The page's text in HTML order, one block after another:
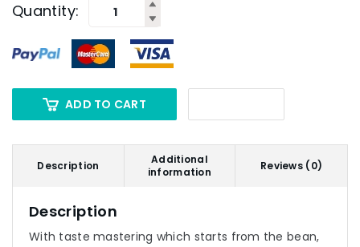
Quantity:
ADD TO CART
Description
Additional
information
Reviews (0)
Description
With taste mastering which starts from the bean,